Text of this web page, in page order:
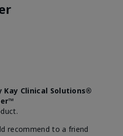
Kay Clinical Solutions®
recommend to a friend